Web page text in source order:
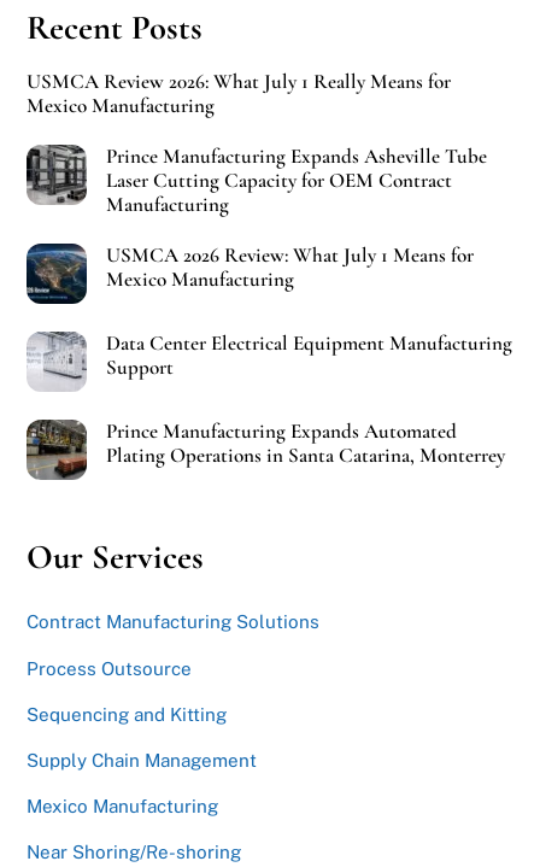
Recent Posts
USMCA Review 2026: What July 1 Really Means for
Mexico Manufacturing
Prince Manufacturing Expands Asheville Tube
Laser Cutting Capacity for OEM Contract
Manufacturing
USMCA 2026 Review: What July 1 Means for
Mexico Manufacturing
Data Center Electrical Equipment Manufacturing
Support
Prince Manufacturing Expands Automated
Plating Operations in Santa Catarina, Monterrey
Our Services
Contract Manufacturing Solutions
Process Outsource
Sequencing and Kitting
Supply Chain Management
Mexico Manufacturing
Near Shoring/Re-shoring